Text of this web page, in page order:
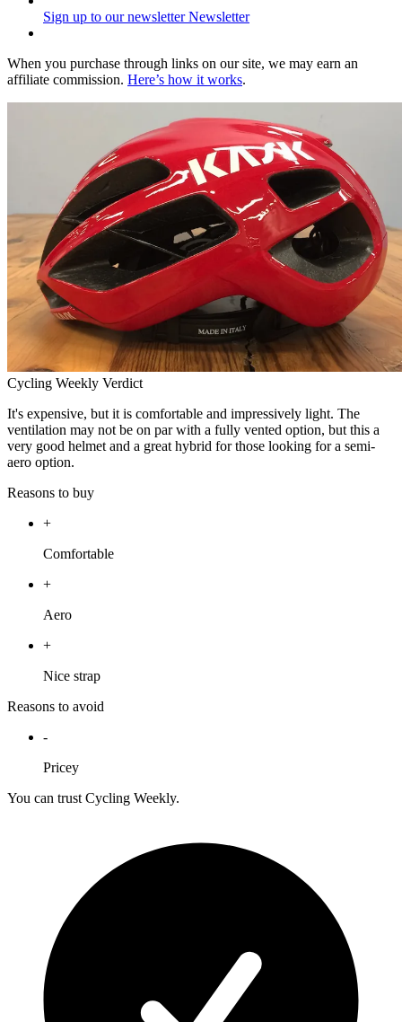
Sign up to our newsletter Newsletter
When you purchase through links on our site, we may earn an
affiliate commission. Here’s how it works.
Cycling Weekly Verdict
It's expensive, but it is comfortable and impressively light. The
ventilation may not be on par with a fully vented option, but this a
very good helmet and a great hybrid for those looking for a semi-
aero option.
Reasons to buy
+
Comfortable
+
Aero
+
Nice strap
Reasons to avoid
-
Pricey
You can trust Cycling Weekly.